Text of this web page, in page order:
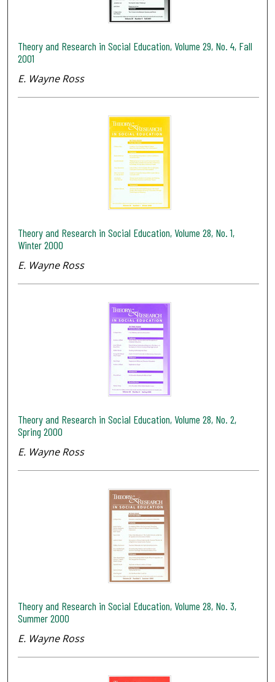
Theory and Research in Social Education, Volume 29, No. 4, Fall
2001
E. Wayne Ross
Theory and Research in Social Education, Volume 28, No. 1,
Winter 2000
E. Wayne Ross
Theory and Research in Social Education, Volume 28, No. 2,
Spring 2000
E. Wayne Ross
Theory and Research in Social Education, Volume 28, No. 3,
Summer 2000
E. Wayne Ross